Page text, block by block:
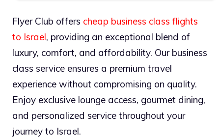
Flyer Club offers cheap business class flights
to Israel, providing an exceptional blend of
luxury, comfort, and affordability. Our business
class service ensures a premium travel
experience without compromising on quality.
Enjoy exclusive lounge access, gourmet dining,
and personalized service throughout your
journey to Israel.